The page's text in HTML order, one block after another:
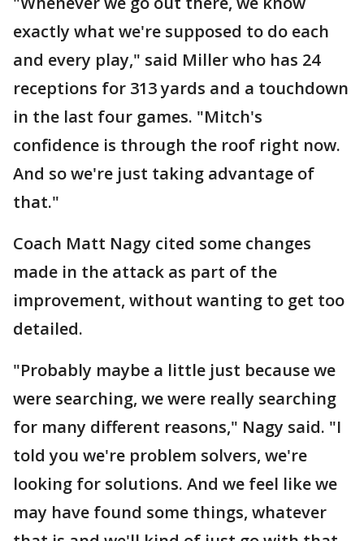
exactly what we're supposed to do each
and every play," said Miller who has 24
receptions for 313 yards and a touchdown
in the last four games. "Mitch's
confidence is through the roof right now.
And so we're just taking advantage of
that."
Coach Matt Nagy cited some changes
made in the attack as part of the
improvement, without wanting to get too
detailed.
"Probably maybe a little just because we
were searching, we were really searching
for many different reasons," Nagy said. "I
told you we're problem solvers, we're
looking for solutions. And we feel like we
may have found some things, whatever